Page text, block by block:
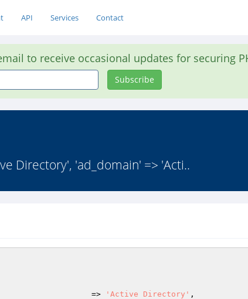
API Services Contact
to receive occasional updates for securing
Subscribe
Directory', 'ad_domain' => 'Acti..
				        =>
'Active Directory' ,